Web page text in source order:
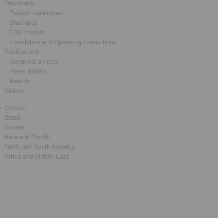
Downloads
Product catalogues
Brochures
CAD models
Installation and Operating Instructions
Publications
Technical articles
Press folders
Awards
Videos
Contact
Brazil
Europe
Asia and Pacific
North and South America
Africa and Middle East